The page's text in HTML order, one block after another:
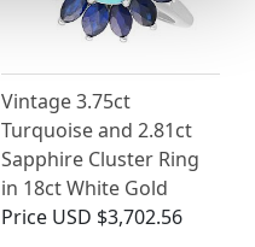
Vintage 3.75ct
Turquoise and 2.81ct
Sapphire Cluster Ring
in 18ct White Gold
Price USD $3,702.56